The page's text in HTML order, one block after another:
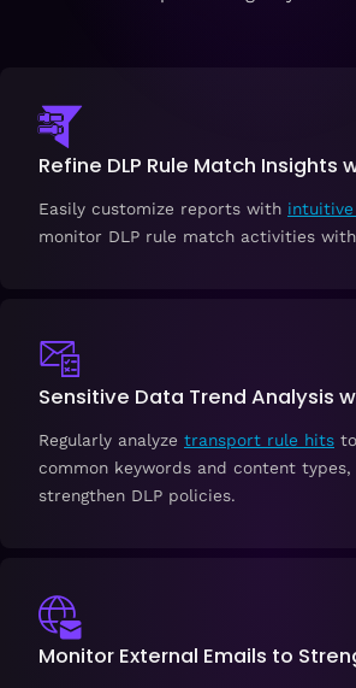
Refine DLP Rule Match
Easily customize reports with
monitor DLP rule match activities
Sensitive Data Trend Analysis
Regularly analyze transport rule hits
common keywords and content
strengthen DLP policies.
Monitor External Emails to